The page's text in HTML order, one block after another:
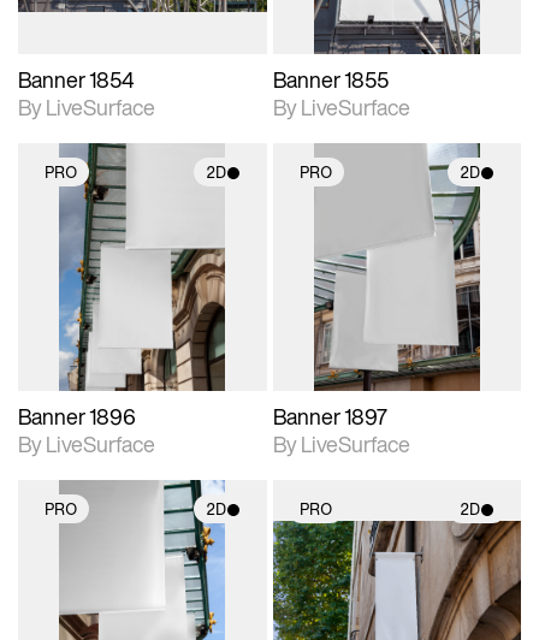
Banner 1854
By LiveSurface
Banner 1855
By LiveSurface
PRO 2D
2D scene with
photographic details.
Includes support for
materials and lighting.
Banner 1896
By LiveSurface
PRO 2D
photographic details.
Includes support for
materials and lighting.
Banner 1897
By LiveSurface
PRO 2D
2D scene with
photographic details.
Includes support for
materials and lighting.
PRO 2D
2D scene with
photographic details.
Includes support for
materials and lighting.